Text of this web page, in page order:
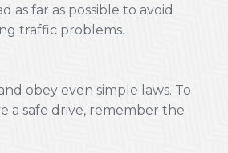
as far as possible to avoid
traffic problems.
obey even simple laws. To
a safe drive, remember the